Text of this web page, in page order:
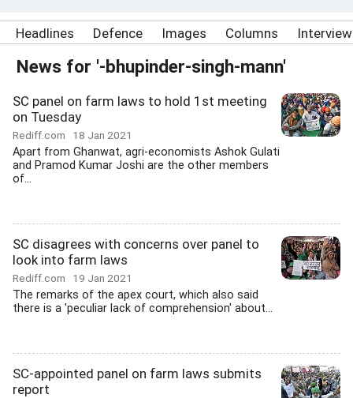
Headlines Defence Images Columns
News for '-bhupinder-singh-mann'
SC panel on farm laws to hold 1st meeting
on Tuesday
Rediff.com 18 Jan 2021
Apart from Ghanwat, agri-economists Ashok Gulati
and Pramod Kumar Joshi are the other members
of...
SC disagrees with concerns over panel to
look into farm laws
Rediff.com 19 Jan 2021
The remarks of the apex court, which also said
there is a 'peculiar lack of comprehension' about...
SC-appointed panel on farm laws submits
report